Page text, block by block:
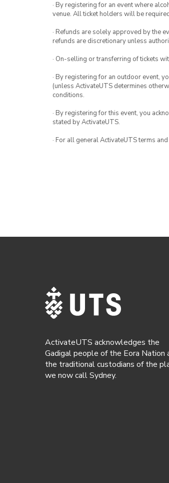
· By registering for an event where
venue. All ticket holders will be
· Refunds are solely approved by the
refunds are discretionary unless
· On-selling or transferring of tickets
· By registering for an outdoor event,
(unless ActivateUTS determines
conditions.
· By registering for this event, you
stated by ActivateUTS.
· For all general ActivateUTS terms
ActivateUTS acknowledges the
Gadigal people of the Eora Nation
the traditional custodians of the
we now call Sydney.